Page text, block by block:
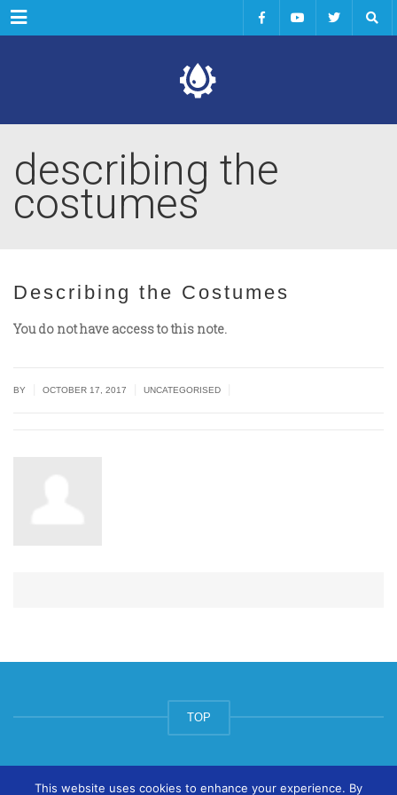
Menu
describing the
costumes
Describing the Costumes
You do not have access to this note.
BY OCTOBER 17, 2017 UNCATEGORISED
TOP
© ArtsPool Education Ltd 2020
This website uses cookies to enhance your experience. By